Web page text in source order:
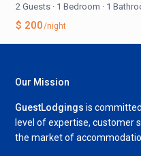
2 Guests · 1 Bedroom · 1
$ 200/night
Our Mission
GuestLodgings is
level of expertise, customer
the market of